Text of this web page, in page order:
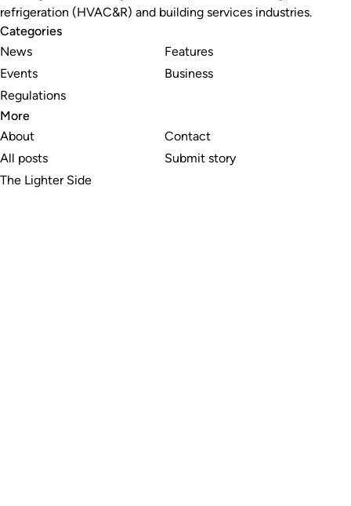
refrigeration (HVAC&R) and building services industries.
Categories
News
Events
Regulations
Features
Business
More
About
All posts
The Lighter Side
Contact
Submit story